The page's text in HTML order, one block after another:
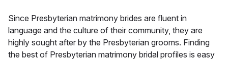
Since Presbyterian matrimony brides are fluent in
language and the culture of their community, they are
highly sought after by the Presbyterian grooms. Finding
the best of Presbyterian matrimony bridal profiles is easy